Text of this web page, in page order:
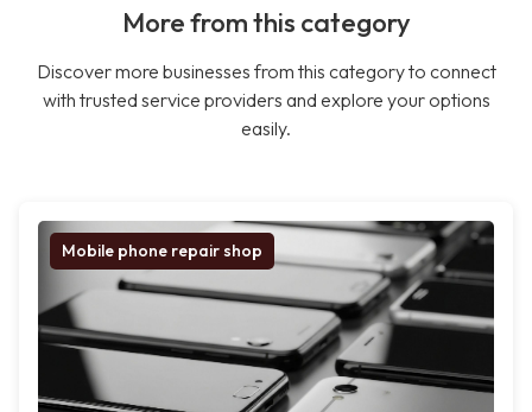
More from this category
Discover more businesses from this category to connect
with trusted service providers and explore your options
easily.
Mobile phone repair shop